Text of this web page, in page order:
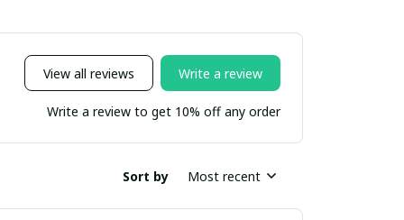
View all reviews Write a review
Write a review to get 10% off any order
Sort by Most recent